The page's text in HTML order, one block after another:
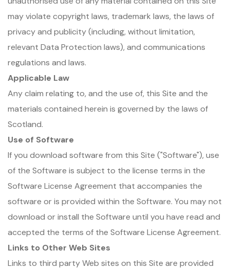
may violate copyright laws, trademark laws, the laws of
privacy and publicity (including, without limitation,
relevant Data Protection laws), and communications
regulations and laws.
Applicable Law
Any claim relating to, and the use of, this Site and the
materials contained herein is governed by the laws of
Scotland.
Use of Software
If you download software from this Site ("Software"), use
of the Software is subject to the license terms in the
Software License Agreement that accompanies the
software or is provided within the Software. You may not
download or install the Software until you have read and
accepted the terms of the Software License Agreement.
Links to Other Web Sites
Links to third party Web sites on this Site are provided